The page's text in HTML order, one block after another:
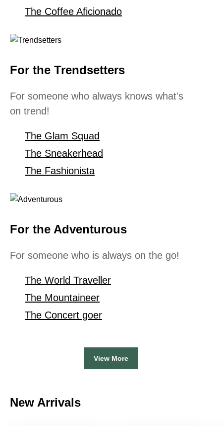
The Coffee Aficionado
For the Trendsetters
For someone who always knows what's
on trend!
The Glam Squad
The Sneakerhead
The Fashionista
For the Adventurous
For someone who is always on the go!
The World Traveller
The Mountaineer
The Concert goer
View More
New Arrivals